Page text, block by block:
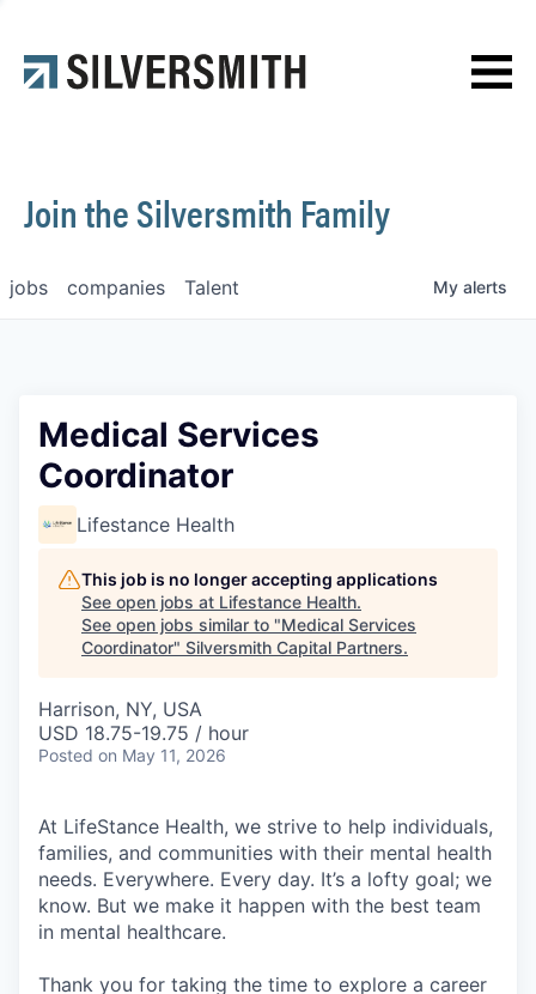
Contact
Join the Silversmith Family
jobs companies Talent My alerts
Medical Services
Coordinator
Lifestance Health
This job is no longer accepting applications
See open jobs at Lifestance Health.
See open jobs similar to "Medical Services
Coordinator" Silversmith Capital Partners.
Harrison, NY, USA
USD 18.75-19.75 / hour
Posted on May 11, 2026
At LifeStance Health, we strive to help individuals,
families, and communities with their mental health
needs. Everywhere. Every day. It’s a lofty goal; we
know. But we make it happen with the best team
in mental healthcare.
Thank you for taking the time to explore a career